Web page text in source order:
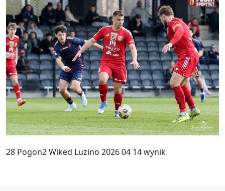
28 Pogon2 Wiked Luzino 2026 04 14 wynik